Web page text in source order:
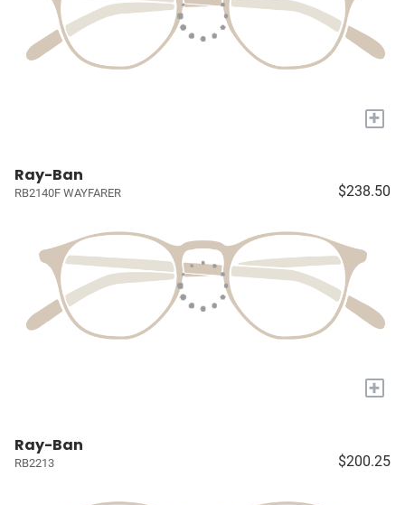
+
Ray-Ban
RB2140F WAYFARER $238.50
+
Ray-Ban
RB2213 $200.25